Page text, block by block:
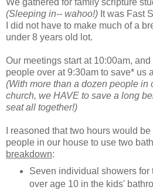
(Sleeping in-- wahoo!) It was Fast
I did not have to make much of a
under 8 years old lot.
Our meetings start at 10:00am,
people over at 9:30am to save* us
(With more than a dozen people in
church, we HAVE to save a long
seat all together!)
I reasoned that two hours would
people in our house to use two
breakdown:
Seven individual showers for
over age 10 in the kids'